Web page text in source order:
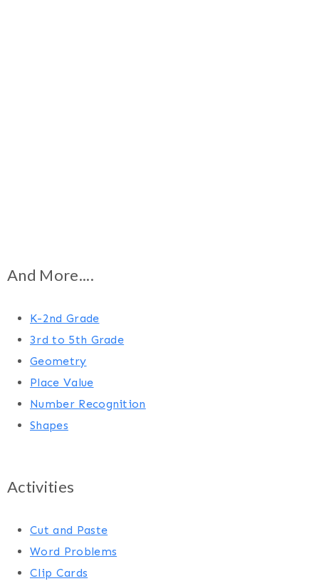
And More....
K-2nd Grade
3rd to 5th Grade
Geometry
Place Value
Number Recognition
Shapes
Activities
Cut and Paste
Word Problems
Clip Cards